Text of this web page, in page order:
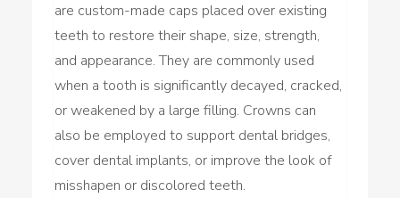
are custom-made caps placed over existing
teeth to restore their shape, size, strength,
and appearance. They are commonly used
when a tooth is significantly decayed, cracked,
or weakened by a large filling. Crowns can
also be employed to support dental bridges,
cover dental implants, or improve the look of
misshapen or discolored teeth.